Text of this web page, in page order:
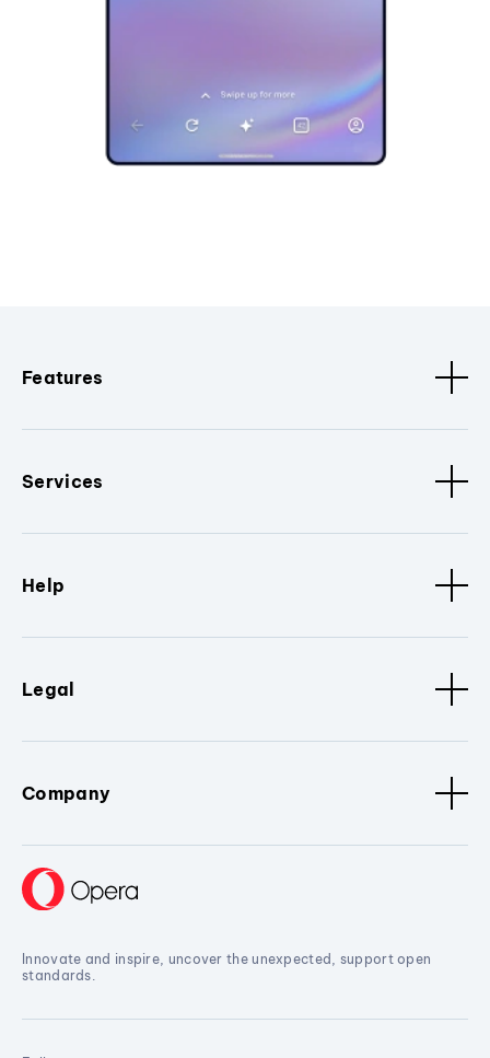
Features
Services
Help
Legal
Company
Innovate and inspire, uncover the unexpected, support open
standards.